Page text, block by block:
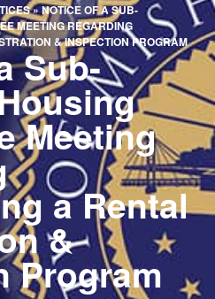
»NOTICE OF A SUB-
MEETING REGARDING
& INSPECTION PROGRAM
Sub-
Meeting
a Rental
&
Program